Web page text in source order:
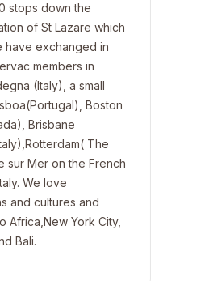
stops down the
of St Lazare which
have exchanged in
members in
(Italy), a small
Boston
Brisbane
The
sur Mer on the French
We love
and cultures and
Africa,New York City,
Bali.